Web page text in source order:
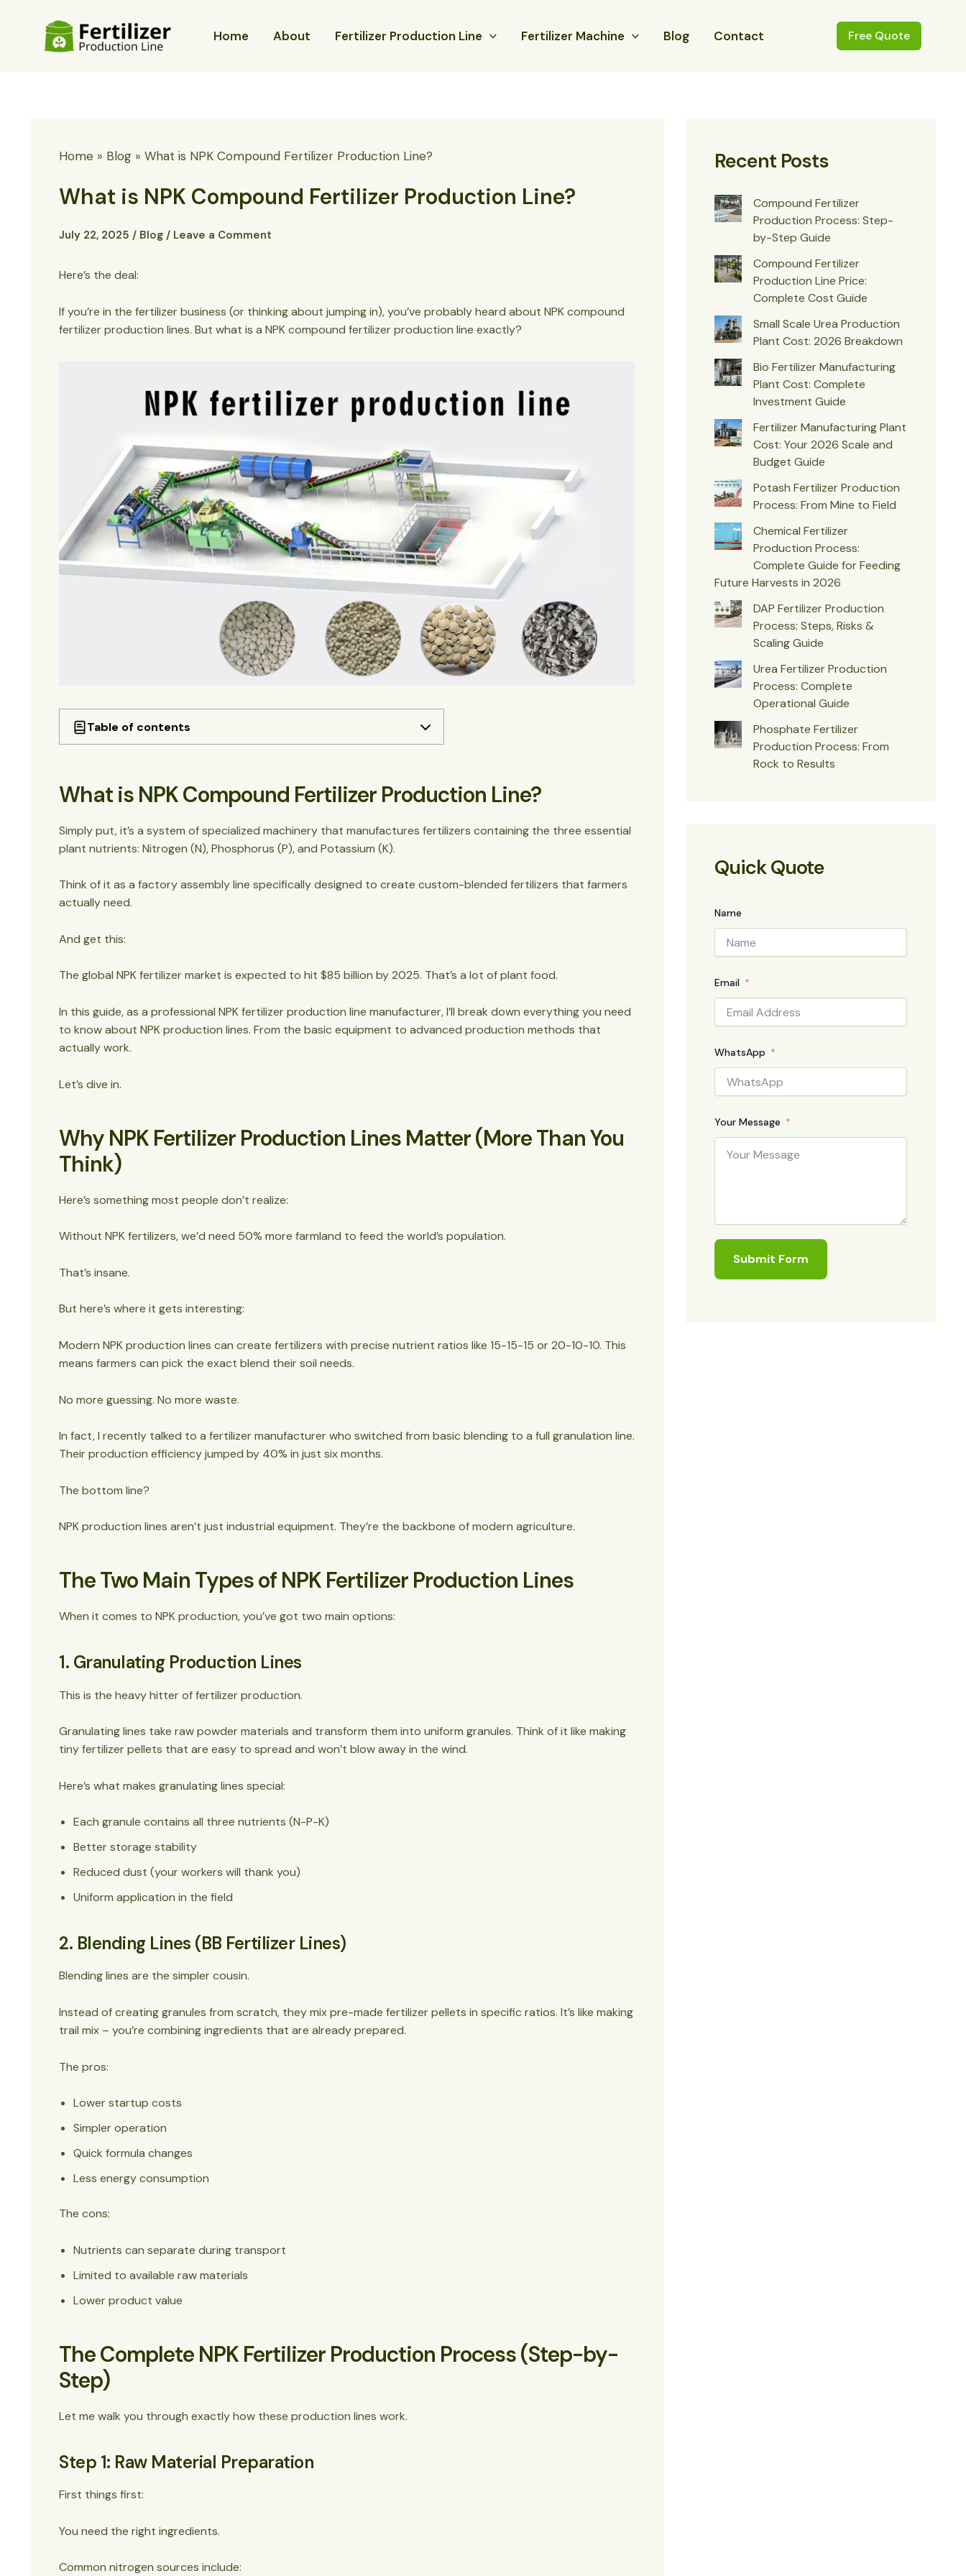
Home About Fertilizer Production Line Fertilizer Machine Blog Contact Free Quote
Home Blog What is NPK Compound Fertilizer Production Line?
What is NPK Compound Fertilizer Production Line?
July 22, 2025 / Blog / Leave a Comment
Here’s the deal:
If you’re in the fertilizer business (or thinking about jumping in), you’ve probably heard about NPK compound
fertilizer production lines. But what is a NPK compound fertilizer production line exactly?
Table of contents
The Two Main Types of NPK Fertilizer Production Lines
1. Granulating Production Lines
2. Blending Lines (BB Fertilizer Lines)
The Complete NPK Fertilizer Production Process (Step-by-Step)
Step 2: Crushing and Grinding
Step 3: Precise Batching
Step 5: Granulation (The Heart of the Operation)
Step 7: Screening
Step 9: Packaging
Essential Equipment for NPK Fertilizer Production
Production Capacity and Scaling
Quality Control and Testing
Future Trends in NPK Fertilizer Production
Making the Investment Decision
The Bottom Line
What is NPK Compound Fertilizer Production Line?
Simply put, it’s a system of specialized machinery that manufactures fertilizers containing the three essential
plant nutrients: Nitrogen (N), Phosphorus (P), and Potassium (K).
Think of it as a factory assembly line specifically designed to create custom-blended fertilizers that farmers
actually need.
And get this:
The global NPK fertilizer market is expected to hit $85 billion by 2025. That’s a lot of plant food.
In this guide, as a professional NPK fertilizer production line manufacturer, I’ll break down everything you need
to know about NPK production lines. From the basic equipment to advanced production methods that
actually work.
Let’s dive in.
Why NPK Fertilizer Production Lines Matter (More Than You
Think)
Here’s something most people don’t realize:
Without NPK fertilizers, we’d need 50% more farmland to feed the world’s population.
That’s insane.
But here’s where it gets interesting:
Modern NPK production lines can create fertilizers with precise nutrient ratios like 15-15-15 or 20-10-10. This
means farmers can pick the exact blend their soil needs.
No more guessing. No more waste.
In fact, I recently talked to a fertilizer manufacturer who switched from basic blending to a full granulation line.
Their production efficiency jumped by 40% in just six months.
The bottom line?
NPK production lines aren’t just industrial equipment. They’re the backbone of modern agriculture.
The Two Main Types of NPK Fertilizer Production Lines
When it comes to NPK production, you’ve got two main options:
1. Granulating Production Lines
This is the heavy hitter of fertilizer production.
Granulating lines take raw powder materials and transform them into uniform granules. Think of it like making
tiny fertilizer pellets that are easy to spread and won’t blow away in the wind.
Here’s what makes granulating lines special:
Each granule contains all three nutrients (N-P-K)
Better storage stability
Reduced dust (your workers will thank you)
Uniform application in the field
2. Blending Lines (BB Fertilizer Lines)
Blending lines are the simpler cousin.
Instead of creating granules from scratch, they mix pre-made fertilizer pellets in specific ratios. It’s like making
trail mix – you’re combining ingredients that are already prepared.
The pros:
Lower startup costs
Simpler operation
Quick formula changes
Less energy consumption
The cons:
Nutrients can separate during transport
Limited to available raw materials
Lower product value
The Complete NPK Fertilizer Production Process (Step-by-
Step)
Let me walk you through exactly how these production lines work.
Step 1: Raw Material Preparation
First things first:
You need the right ingredients.
Common nitrogen sources include:
Recent Posts
Compound Fertilizer
Production Process: Step-
by-Step Guide
Compound Fertilizer
Production Line Price:
Complete Cost Guide
Small Scale Urea Production
Plant Cost: 2026 Breakdown
Bio Fertilizer Manufacturing
Plant Cost: Complete
Investment Guide
Fertilizer Manufacturing Plant
Cost: Your 2026 Scale and
Budget Guide
Potash Fertilizer Production
Process: From Mine to Field
Chemical Fertilizer
Production Process:
Complete Guide for Feeding
Future Harvests in 2026
DAP Fertilizer Production
Process: Steps, Risks &
Scaling Guide
Urea Fertilizer Production
Process: Complete
Operational Guide
Phosphate Fertilizer
Production Process: From
Rock to Results
Quick Quote
Name
Email
WhatsApp
Your Message
Submit Form